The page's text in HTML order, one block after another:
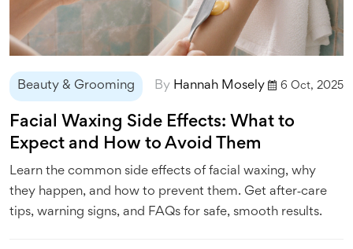
Beauty & Grooming By Hannah Mosely 6 Oct, 2025
Facial Waxing Side Effects: What to
Expect and How to Avoid Them
Learn the common side effects of facial waxing, why
they happen, and how to prevent them. Get after‑care
tips, warning signs, and FAQs for safe, smooth results.